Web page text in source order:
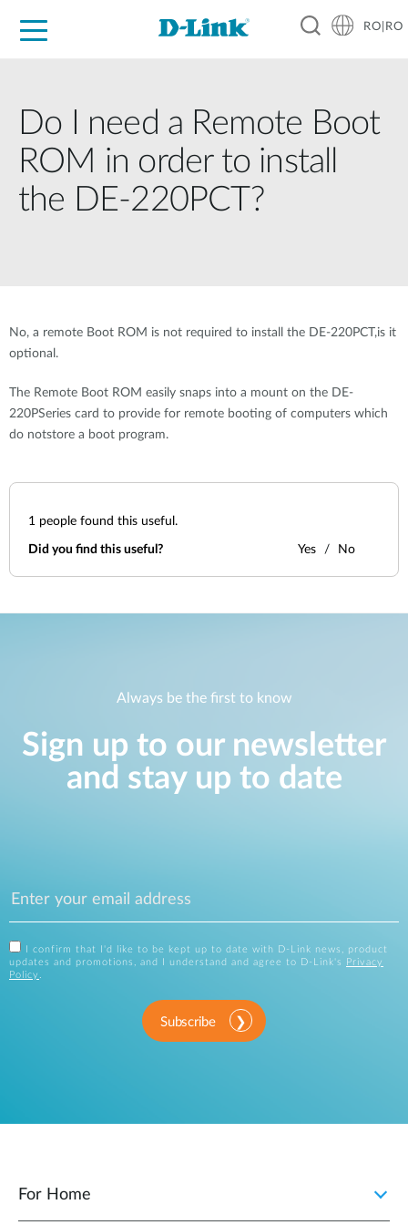
RO|RO
Do I need a Remote Boot
ROM in order to install
the DE-220PCT?
No, a remote Boot ROM is not required to install the DE-220PCT,is it
optional.
The Remote Boot ROM easily snaps into a mount on the DE-
220PSeries card to provide for remote booting of computers which
do notstore a boot program.
1 people found this useful.
Did you find this useful? Yes No
Always be the first to know
Sign up to our newsletter
and stay up to date
I confirm that I'd like to be kept up to date with D-Link news, product
updates and promotions, and I understand and agree to D-Link's
Privacy
Policy .
Subscribe
For Home